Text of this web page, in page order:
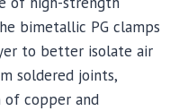
bimetallic PG clamps
to better isolate air
soldered joints,
of copper and